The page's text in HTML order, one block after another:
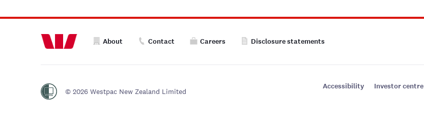
About Contact Careers Disclosure statements
Accessibility Investor centre
© 2026 Westpac New Zealand Limited